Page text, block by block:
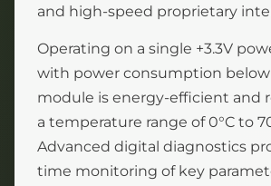
and high-speed proprietary
Operating on a single +3.3V
with power consumption below
module is energy-efficient and
a temperature range of 0°C to
Advanced digital diagnostics
time monitoring of key